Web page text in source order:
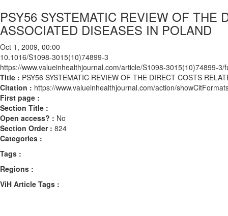
PSY56 SYSTEMATIC REVIEW OF THE
ASSOCIATED DISEASES IN POLAND
Oct 1, 2009, 00:00
10.1016/S1098-3015(10)74899-3
https://www.valueinhealthjournal.com/article/S1098-3015(10)74899-3/
Title : PSY56 SYSTEMATIC REVIEW OF THE DIRECT COSTS
Citation : https://www.valueinhealthjournal.com/action/
First page :
Section Title :
Open access? : No
Section Order : 824
Categories :
Tags :
Regions :
ViH Article Tags :